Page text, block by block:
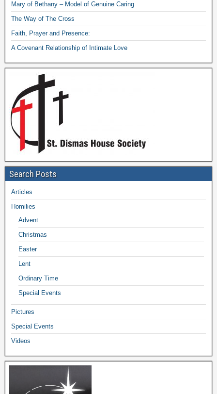
Mary of Bethany – Model of Genuine Caring
The Way of The Cross
Faith, Prayer and Presence:
A Covenant Relationship of Intimate Love
Search Posts
Articles
Homilies
Advent
Christmas
Easter
Lent
Ordinary Time
Special Events
Pictures
Special Events
Videos